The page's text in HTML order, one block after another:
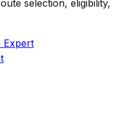
selection, eligibility,
Expert